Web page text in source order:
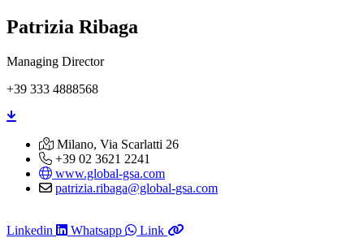
Patrizia Ribaga
Managing Director
+39 333 4888568
Milano, Via Scarlatti 26
+39 02 3621 2241
www.global-gsa.com
patrizia.ribaga@global-gsa.com
Linkedin Whatsapp Link